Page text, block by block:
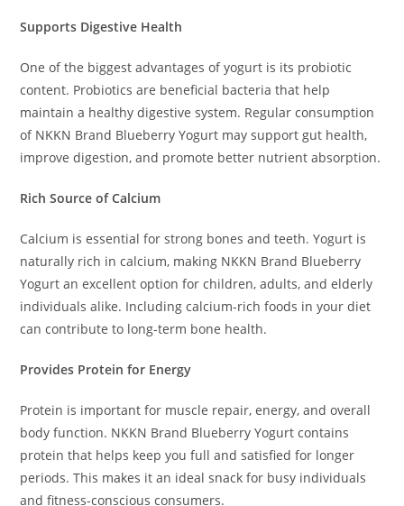
Supports Digestive Health
One of the biggest advantages of yogurt is its probiotic
content. Probiotics are beneficial bacteria that help
maintain a healthy digestive system. Regular consumption
of NKKN Brand Blueberry Yogurt may support gut health,
improve digestion, and promote better nutrient absorption.
Rich Source of Calcium
Calcium is essential for strong bones and teeth. Yogurt is
naturally rich in calcium, making NKKN Brand Blueberry
Yogurt an excellent option for children, adults, and elderly
individuals alike. Including calcium-rich foods in your diet
can contribute to long-term bone health.
Provides Protein for Energy
Protein is important for muscle repair, energy, and overall
body function. NKKN Brand Blueberry Yogurt contains
protein that helps keep you full and satisfied for longer
periods. This makes it an ideal snack for busy individuals
and fitness-conscious consumers.